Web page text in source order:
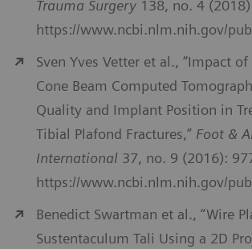
Trauma Surgery 138, no. 4
https://www.ncbi.nlm.nih.gov/
Sven Yves Vetter et al., “Impact
Cone Beam Computed
Quality and Implant Position in
Tibial Plafond Fractures,” Foot &
International 37, no. 9 (2016):
https://www.ncbi.nlm.nih.gov/
Benedict Swartman et al., “Wire
Sustentaculum Tali Using a 2D